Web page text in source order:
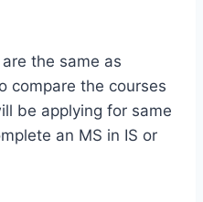
the same as
compare the courses
be applying for same
an MS in IS or